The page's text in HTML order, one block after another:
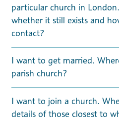
particular church in
whether it still exists and
contact?
I want to get married.
parish church?
I want to join a church.
details of those closest to